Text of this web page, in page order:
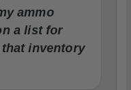
ammo
a list for
inventory